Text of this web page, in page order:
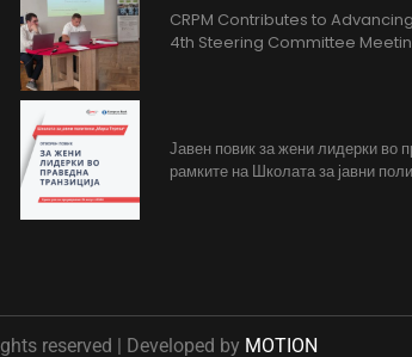
CRPM Contributes to
4th Steering Committee
Јавен повик за жени лидерки во
рамките на Школата за јавни
reserved | Developed by MOTION